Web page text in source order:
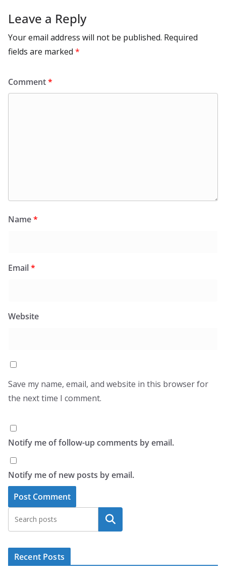
Leave a Reply
Your email address will not be published. Required
fields are marked *
Comment*
Name*
Email*
Website
Save my name, email, and website in this browser for
the next time I comment.
Notify me of follow-up comments by email.
Notify me of new posts by email.
Search
Recent Posts